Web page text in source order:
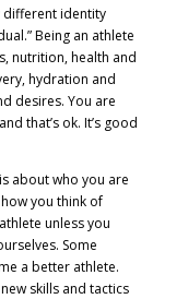
different identity
Being an athlete
nutrition, health and
hydration and
desires. You are
that’s ok. It’s good
about who you are
you think of
unless you
Some
a better athlete.
skills and tactics